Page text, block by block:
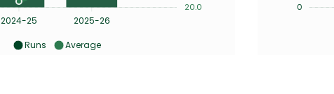
2024-25 2025-26
20.0
Runs Average
0